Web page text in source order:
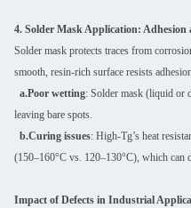
4. Solder Mask Application:
Solder mask protects traces from
smooth, resin-rich surface resists
a.Poor wetting: Solder mask (liquid or
leaving bare spots.
b.Curing issues: High-Tg’s heat
(150–160°C vs. 120–130°C), which can
Impact of Defects in Industrial